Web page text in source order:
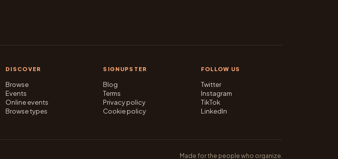
DISCOVER
Browse
Events
Online events
Browse types
SIGNUPSTER
Blog
Terms
Privacy policy
Cookie policy
FOLLOW US
Twitter
Instagram
TikTok
LinkedIn
Made for the people who organize.